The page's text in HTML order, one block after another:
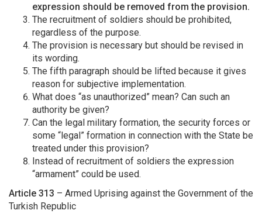
expression should be removed from the provision.
The recruitment of soldiers should be prohibited,
regardless of the purpose.
The provision is necessary but should be revised in
its wording.
The fifth paragraph should be lifted because it gives
reason for subjective implementation.
What does “as unauthorized” mean? Can such an
authority be given?
Can the legal military formation, the security forces or
some “legal” formation in connection with the State be
treated under this provision?
Instead of recruitment of soldiers the expression
“armament” could be used.
Article 313 – Armed Uprising against the Government of the
Turkish Republic